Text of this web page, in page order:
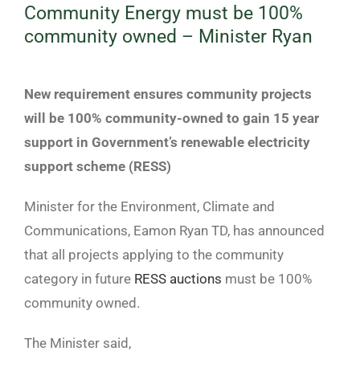
Community Energy must be 100%
community owned – Minister Ryan
Larger
Image
New requirement ensures community projects
will be 100% community-owned to gain 15 year
support in Government’s renewable electricity
support scheme (RESS)
Minister for the Environment, Climate and
Communications, Eamon Ryan TD, has announced
that all projects applying to the community
category in future RESS auctions must be 100%
community owned.
The Minister said,